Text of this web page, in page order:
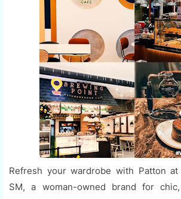
Refresh your wardrobe with Patton
SM, a woman-owned brand for